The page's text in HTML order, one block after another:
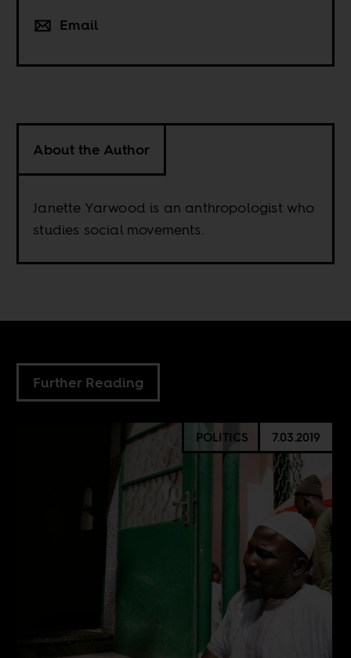
Email
About the Author
Janette Yarwood is an anthropologist who
studies social movements.
Further Reading
POLITICS 7.03.2019